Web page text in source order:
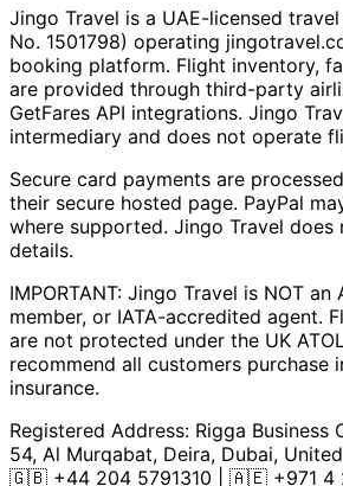
Jingo Travel is a UAE-licensed
No. 1501798) operating
booking platform. Flight inventory,
are provided through third-party
GetFares API integrations. Jingo
intermediary and does not operate
Secure card payments are
their secure hosted page. PayPal
where supported. Jingo Travel
details.
IMPORTANT: Jingo Travel is NOT an
member, or IATA-accredited agent.
are not protected under the UK
recommend all customers purchase
insurance.
Registered Address: Rigga Business
54, Al Murqabat, Deira, Dubai,
🇬🇧 +44 204 5791310 | 🇦🇪 +971 4